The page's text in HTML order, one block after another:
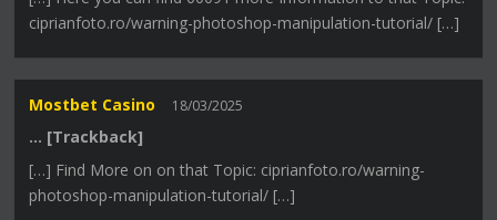
ciprianfoto.ro/warning-photoshop-manipulation-tutorial/ […]
Mostbet Casino 18/03/2025
… [Trackback]
[…] Find More on on that Topic: ciprianfoto.ro/warning-
photoshop-manipulation-tutorial/ […]